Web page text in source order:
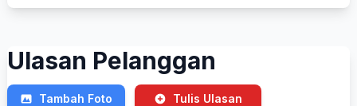
Ulasan Pelanggan
Tambah Foto Tulis Ulasan